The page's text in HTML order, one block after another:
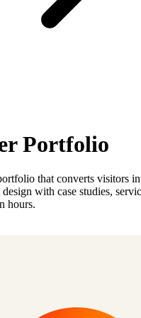
Portfolio
that converts visitors
with case studies,
hours.